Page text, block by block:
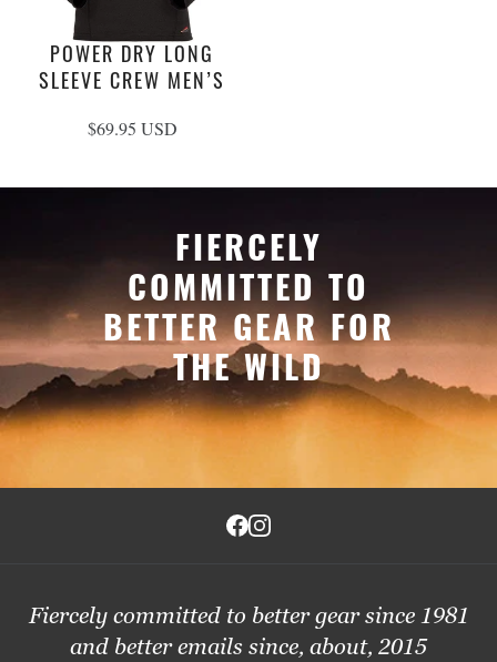
POWER DRY LONG
SLEEVE CREW MEN’S
$69.95 USD
FIERCELY
COMMITTED TO
BETTER GEAR FOR
THE WILD
Fiercely committed to better gear since 1981
and better emails since, about, 2015